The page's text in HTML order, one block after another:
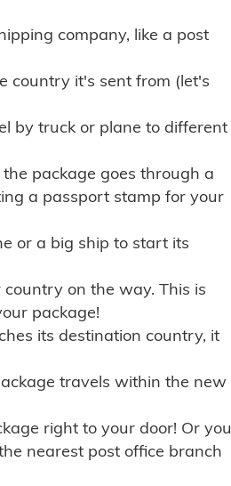
company, like a post
country it's sent from (let's
by truck or plane to different
package goes through a
a passport stamp for your
or a big ship to start its
on the way. This is
package!
its destination country, it
travels within the new
right to your door! Or you
nearest post office branch